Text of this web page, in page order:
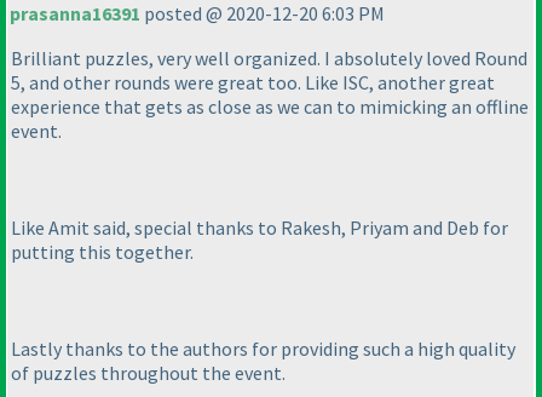
prasanna16391 posted @ 2020-12-20 6:03 PM
Brilliant puzzles, very well organized. I absolutely loved Round
5, and other rounds were great too. Like ISC, another great
experience that gets as close as we can to mimicking an offline
event.
Like Amit said, special thanks to Rakesh, Priyam and Deb for
putting this together.
Lastly thanks to the authors for providing such a high quality
of puzzles throughout the event.